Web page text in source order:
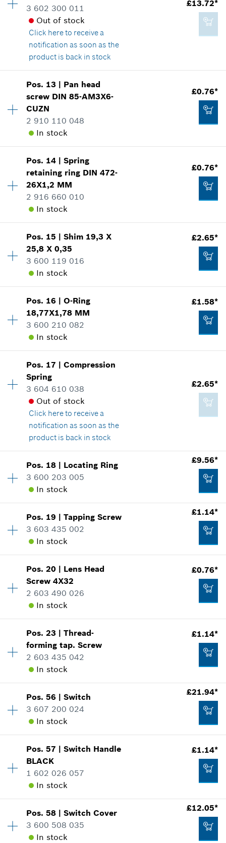
£1.58*
*All prices including VAT
Add to cart
Spare part information
Where used
Show in illustration
£2.20*
*All prices including VAT
3 602 300 011
Out of stock
Click hereto receive a
notification as soon as the
product is back in stock
£13.72*
Availability 1
Price group:27
Spare part information
Where used
Show in illustration
£13.72*
Pos. 13 | Pan head
screw DIN 85-AM3X6-
CUZN
2 910 110 048
In stock
£0.76*
Availability 1
Price group:10
Spare part information
Where used
Show in illustration
£0.76*
Pos. 14 |Spring
retaining ring DIN 472-
26X1,2 MM
2 916 660 010
In stock
£0.76*
Availability 1
Price group
Spare part information
Where used
Show in illustration
£0.76*
All prices including VAT
Pos. 15 |Shim 19,3 X
25,8 X 0,35
3 600 119 016
In stock
£2.65*
Availability 1
Price group :15
Spare part information
Where used
Show in illustration
£2.65*
*All prices including VAT
Add to cart
Pos. 16 |O-Ring
18,77X1,78 MM
3 600 210 082
In stock
£1.58*
Availability 1
Price group
Spare part information
Where used
Show in illustration
£1.58*
Pos. 17 |Compression
Spring
3 604 610 038
Out of stock
Click hereto receive a
notification as soon as the
product is back in stock
£2.65*
Availability 1
Price group:15
Spare part information
Where used
Show in illustration
£2.65*
Pos. 18 | Locating Ring
3 600 203 005
In stock
£9.56*
Availability 1
Price group:24
Spare part information
Where used
Show in illustration
£9.56*
All prices including VAT
Pos. 19 |Tapping Screw
3 603 435 002
In stock
£1.14*
Availability 2
Price group
Spare part information
Where used
Show in illustration
£1.14*
All prices including VAT
Pos.20 | Lens Head
Screw 4X32
2 603 490 026
In stock
£0.76*
Availability 4
Price group: 10
Spare part information
Where used
Show in illustration
£0.76*
Pos.23 |Thread-
forming tap. Screw
2 603 435 042
In stock
£1.14*
Availability 1
Price group:11
Spare part information
Where used
Show in illustration
£1.14*
Pos.56 |Switch
3 607 200 024
In stock
£21.94*
Availability 1
Price group
Spare part information
Where used
Show in illustration
Pos.57 |Switch Handle
BLACK
1 602 026 057
In stock
£1.14*
Availability 1
Price group:11
Spare part information
Pos.58 |Switch Cover
3 600 508 035
In stock
£12.05*